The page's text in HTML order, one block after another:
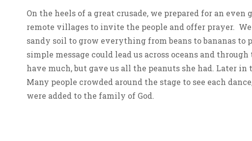
On the heels of a great crusade, we prepared for an
remote villages to invite the people and offer prayer.
sandy soil to grow everything from beans to bananas to
simple message could lead us across oceans and
have much, but gave us all the peanuts she had. Later
Many people crowded around the stage to see each
were added to the family of God.